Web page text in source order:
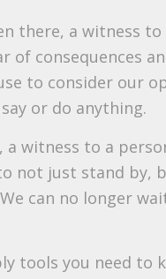
there, a witness
of consequences
to consider our
or do anything.
a witness to a
not just stand by,
can no longer
tools you need to